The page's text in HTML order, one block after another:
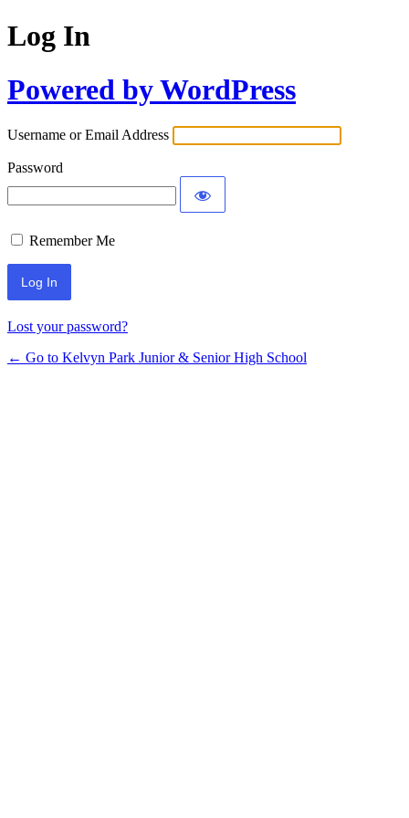
Log In
Powered by WordPress
Username or Email Address
Password
Remember Me
Lost your password?
← Go to Kelvyn Park Junior & Senior High School